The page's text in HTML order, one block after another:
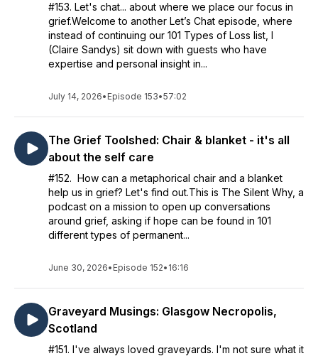
#153. Let's chat... about where we place our focus in
grief.Welcome to another Let’s Chat episode, where
instead of continuing our 101 Types of Loss list, I
(Claire Sandys) sit down with guests who have
expertise and personal insight in...
July 14, 2026• Episode 153•57:02
The Grief Toolshed: Chair & blanket - it's all
about the self care
#152. How can a metaphorical chair and a blanket
help us in grief? Let's find out.This is The Silent Why, a
podcast on a mission to open up conversations
around grief, asking if hope can be found in 101
different types of permanent...
June 30, 2026• Episode 152• 16:16
Graveyard Musings: Glasgow Necropolis,
Scotland
#151. I've always loved graveyards. I'm not sure what it